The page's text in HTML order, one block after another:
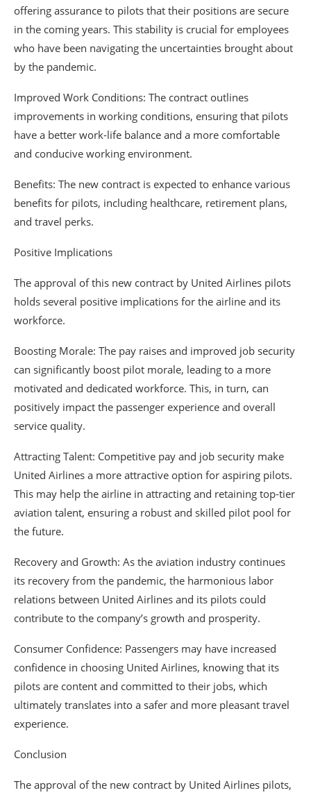
offering assurance to pilots that their positions are secure
in the coming years. This stability is crucial for employees
who have been navigating the uncertainties brought about
by the pandemic.
Improved Work Conditions: The contract outlines
improvements in working conditions, ensuring that pilots
have a better work-life balance and a more comfortable
and conducive working environment.
Benefits: The new contract is expected to enhance various
benefits for pilots, including healthcare, retirement plans,
and travel perks.
Positive Implications
The approval of this new contract by United Airlines pilots
holds several positive implications for the airline and its
workforce.
Boosting Morale: The pay raises and improved job security
can significantly boost pilot morale, leading to a more
motivated and dedicated workforce. This, in turn, can
positively impact the passenger experience and overall
service quality.
Attracting Talent: Competitive pay and job security make
United Airlines a more attractive option for aspiring pilots.
This may help the airline in attracting and retaining top-tier
aviation talent, ensuring a robust and skilled pilot pool for
the future.
Recovery and Growth: As the aviation industry continues
its recovery from the pandemic, the harmonious labor
relations between United Airlines and its pilots could
contribute to the company’s growth and prosperity.
Consumer Confidence: Passengers may have increased
confidence in choosing United Airlines, knowing that its
pilots are content and committed to their jobs, which
ultimately translates into a safer and more pleasant travel
experience.
Conclusion
The approval of the new contract by United Airlines pilots,